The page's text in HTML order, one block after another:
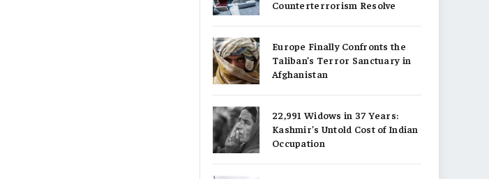
Counterterrorism Resolve
Europe Finally Confronts the
Taliban’s Terror Sanctuary in
Afghanistan
22,991 Widows in 37 Years:
Kashmir’s Untold Cost of Indian
Occupation